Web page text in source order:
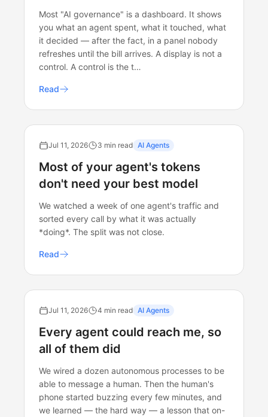
Most "AI governance" is a dashboard. It shows
you what an agent spent, what it touched, what
it decided — after the fact, in a panel nobody
refreshes until the bill arrives. A display is not a
control. A control is the t…
Read
Jul 11, 2026 3 min read AI Agents
Most of your agent's tokens
don't need your best model
We watched a week of one agent's traffic and
sorted every call by what it was actually
*doing*. The split was not close.
Read
Jul 11, 2026 4 min read AI Agents
Every agent could reach me, so
all of them did
We wired a dozen autonomous processes to be
able to message a human. Then the human's
phone started buzzing every few minutes, and
we learned — the hard way — a lesson that on-